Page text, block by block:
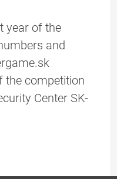
year of the
and
the competition
Center SK-